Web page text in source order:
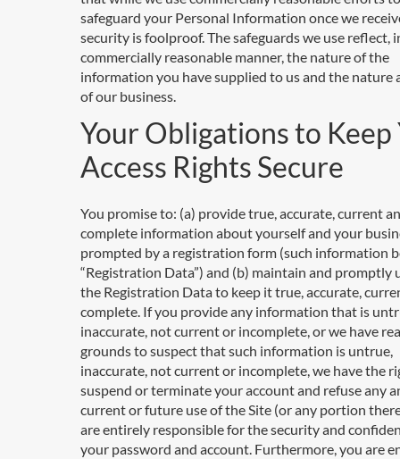
safeguard your Personal Information once we
security is foolproof. The safeguards we use reflect,
commercially reasonable manner, the nature of the
information you have supplied to us and the nature
of our business.
Your Obligations to Keep
Access Rights Secure
You promise to: (a) provide true, accurate, current
complete information about yourself and your
prompted by a registration form (such information
“Registration Data”) and (b) maintain and promptly
the Registration Data to keep it true, accurate,
complete. If you provide any information that is
inaccurate, not current or incomplete, or we have
grounds to suspect that such information is untrue,
inaccurate, not current or incomplete, we have the
suspend or terminate your account and refuse any
current or future use of the Site (or any portion
are entirely responsible for the security and
your password and account. Furthermore, you are